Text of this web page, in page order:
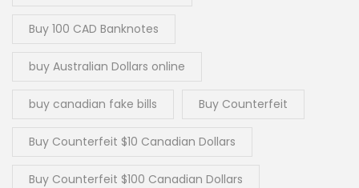
Buy 100 CAD Banknotes
buy Australian Dollars online
buy canadian fake bills Buy Counterfeit
Buy Counterfeit $10 Canadian Dollars
Buy Counterfeit $100 Canadian Dollars